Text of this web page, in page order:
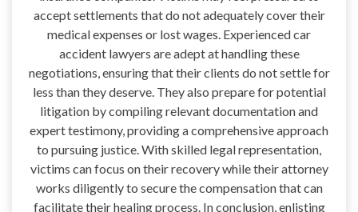
accept settlements that do not adequately cover their
medical expenses or lost wages. Experienced car
accident lawyers are adept at handling these
negotiations, ensuring that their clients do not settle for
less than they deserve. They also prepare for potential
litigation by compiling relevant documentation and
expert testimony, providing a comprehensive approach
to pursuing justice. With skilled legal representation,
victims can focus on their recovery while their attorney
works diligently to secure the compensation that can
facilitate their healing process. In conclusion, enlisting